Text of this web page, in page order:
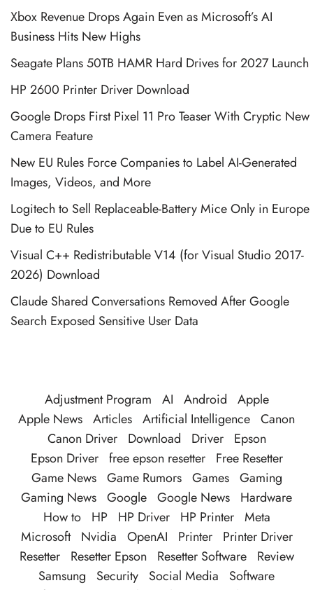
Xbox Revenue Drops Again Even as Microsoft’s AI
Business Hits New Highs
Seagate Plans 50TB HAMR Hard Drives for 2027 Launch
HP 2600 Printer Driver Download
Google Drops First Pixel 11 Pro Teaser With Cryptic New
Camera Feature
New EU Rules Force Companies to Label AI-Generated
Images, Videos, and More
Logitech to Sell Replaceable-Battery Mice Only in Europe
Due to EU Rules
Visual C++ Redistributable V14 (for Visual Studio 2017-
2026) Download
Claude Shared Conversations Removed After Google
Search Exposed Sensitive User Data
Adjustment Program AI Android
Apple
Apple News Articles Artificial Intelligence Canon
Canon Driver
Download Driver
Epson
Epson Driver free epson resetter
Free Resetter
Game News Game Rumors Games Gaming
Gaming News Google Google News
Hardware
How to
HP HP Driver HP Printer Meta
Microsoft
Nvidia OpenAI Printer
Printer Driver
Resetter
Resetter Epson Resetter Software
Review
Samsung
Security Social Media
Software